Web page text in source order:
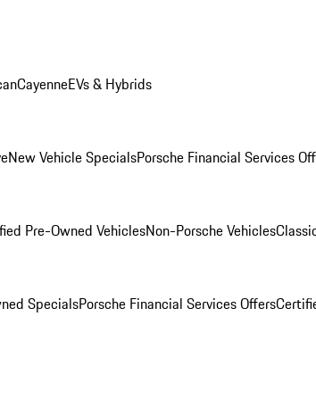
CayenneEVs & Hybrids
New Vehicle SpecialsPorsche Financial Services
Pre-Owned VehiclesNon-Porsche Vehicles
SpecialsPorsche Financial Services Offers